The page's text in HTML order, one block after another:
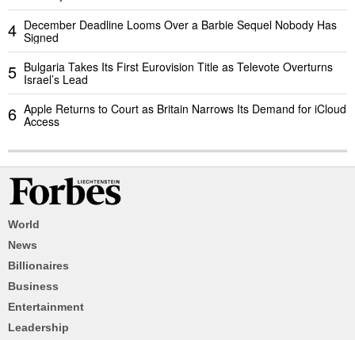
4 December Deadline Looms Over a Barbie Sequel Nobody Has
Signed
5 Bulgaria Takes Its First Eurovision Title as Televote Overturns
Israel’s Lead
6 Apple Returns to Court as Britain Narrows Its Demand for iCloud
Access
World
News
Billionaires
Business
Entertainment
Leadership